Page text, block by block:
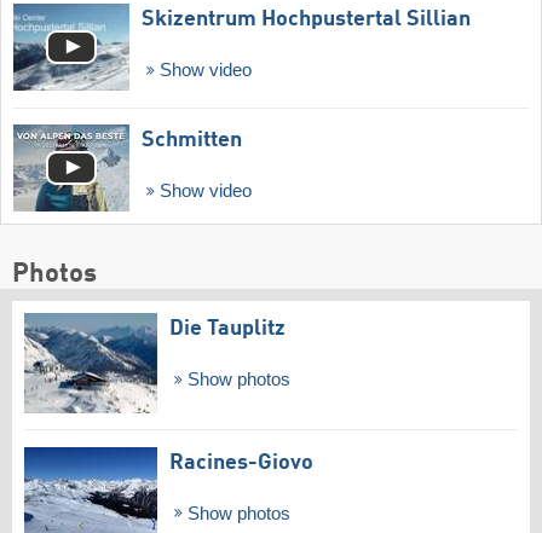
Skizentrum Hochpustertal Sillian
Show video
Schmitten
Show video
Photos
Die Tauplitz
Show photos
Racines-Giovo
Show photos